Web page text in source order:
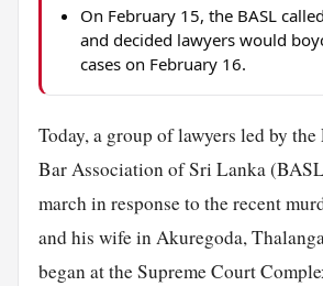
On February 15, the BASL
and decided lawyers would
cases on February 16.
Today, a group of lawyers led by
Bar Association of Sri Lanka
march in response to the recent
and his wife in Akuregoda,
began at the Supreme Court